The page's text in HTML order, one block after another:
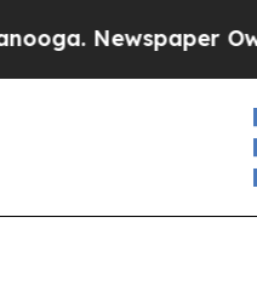
Newspaper Owner